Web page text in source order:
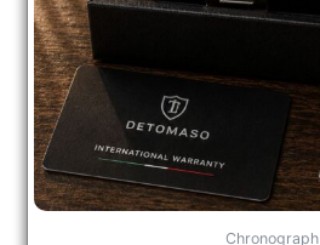
Chronograph